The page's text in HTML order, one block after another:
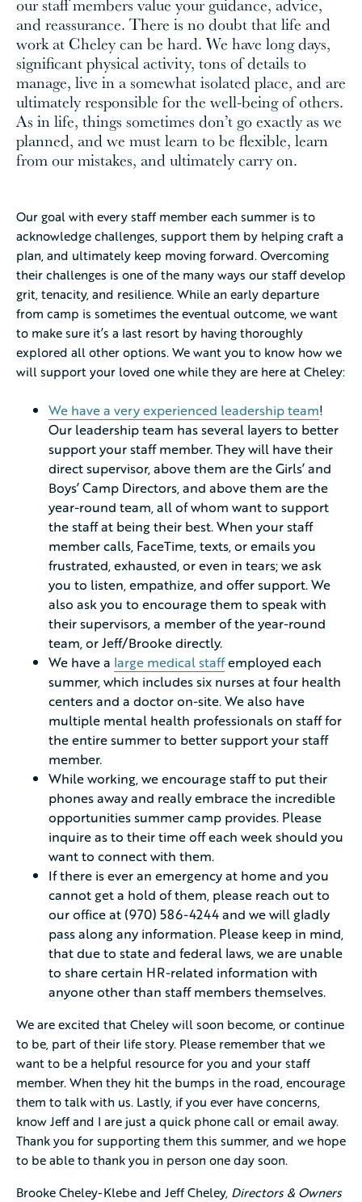
our staff members value your guidance, advice,
and reassurance. There is no doubt that life and
work at Cheley can be hard. We have long days,
significant physical activity, tons of details to
manage, live in a somewhat isolated place, and are
ultimately responsible for the well-being of others.
As in life, things sometimes don’t go exactly as we
planned, and we must learn to be flexible, learn
from our mistakes, and ultimately carry on.
Our goal with every staff member each summer is to
acknowledge challenges, support them by helping craft a
plan, and ultimately keep moving forward. Overcoming
their challenges is one of the many ways our staff develop
grit, tenacity, and resilience. While an early departure
from camp is sometimes the eventual outcome, we want
to make sure it’s a last resort by having thoroughly
explored all other options. We want you to know how we
will support your loved one while they are here at Cheley:
We have a very experienced leadership team!
Our leadership team has several layers to better
support your staff member. They will have their
direct supervisor, above them are the Girls’ and
Boys’ Camp Directors, and above them are the
year-round team, all of whom want to support
the staff at being their best. When your staff
member calls, FaceTime, texts, or emails you
frustrated, exhausted, or even in tears; we ask
you to listen, empathize, and offer support. We
also ask you to encourage them to speak with
their supervisors, a member of the year-round
team, or Jeff/Brooke directly.
We have a large medical staffemployed each
summer, which includes six nurses at four health
centers and a doctor on-site. We also have
multiple mental health professionals on staff for
the entire summer to better support your staff
member.
While working, we encourage staff to put their
phones away and really embrace the incredible
opportunities summer camp provides. Please
inquire as to their time off each week should you
want to connect with them.
If there is ever an emergency at home and you
cannot get a hold of them, please reach out to
our office at (970) 586-4244 and we will gladly
pass along any information. Please keep in mind,
that due to state and federal laws, we are unable
to share certain HR-related information with
anyone other than staff members themselves.
We are excited that Cheley will soon become, or continue
to be, part of their life story. Please remember that we
want to be a helpful resource for you and your staff
member. When they hit the bumps in the road, encourage
them to talk with us. Lastly, if you ever have concerns,
know Jeff and I are just a quick phone call or email away.
Thank you for supporting them this summer, and we hope
to be able to thank you in person one day soon.
Brooke Cheley-Klebe and Jeff Cheley, Directors & Owners